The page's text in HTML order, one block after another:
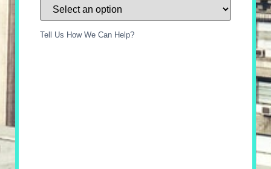
Tell Us How We Can Help?